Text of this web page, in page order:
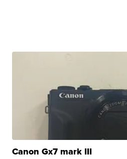
Canon Gx7 mark III